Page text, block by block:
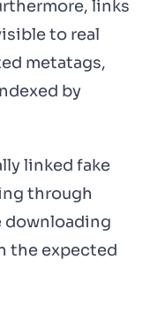
links
to real
metatags,
by
linked fake
through
downloading
the expected